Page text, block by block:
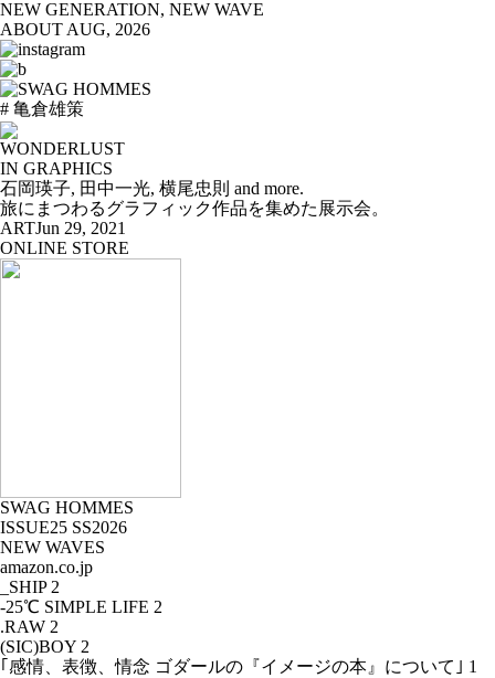
NEW GENERATION, NEW WAVE
ABOUT AUG, 2026
# 亀倉雄策
WONDERLUST
IN GRAPHICS
石岡瑛子, 田中一光, 横尾忠則 and more.
旅にまつわるグラフィック作品を集めた展示会。
ARTJun 29, 2021
ONLINE STORE
SWAG HOMMES
ISSUE25 SS2026
NEW WAVES
amazon.co.jp
_SHIP 2
-25℃ SIMPLE LIFE 2
.RAW 2
(SIC)BOY 2
｢感情、表徴、情念 ゴダールの『イメージの本』について｣ 1